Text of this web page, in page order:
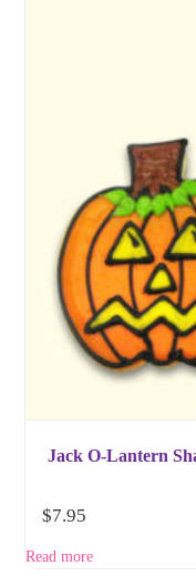
Jack O-Lantern
$7.95
Read more